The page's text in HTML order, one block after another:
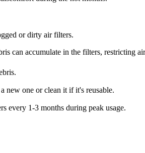
or dirty air filters.
can accumulate in the filters, restricting
new one or clean it if it's reusable.
every 1-3 months during peak usage.